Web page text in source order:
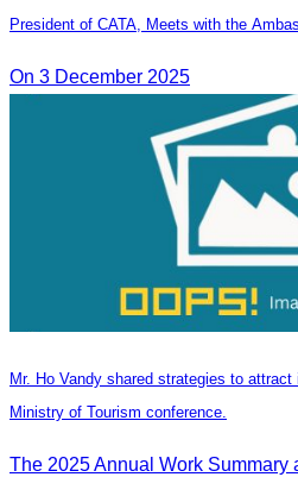
President of CATA, Meets with the
On 3 December 2025
Mr. Ho Vandy shared strategies to
Ministry of Tourism conference.